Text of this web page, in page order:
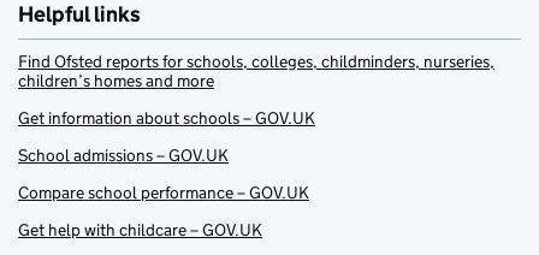
Helpful links
Find Ofsted reports for schools, colleges, childminders, nurseries,
children’s homes and more
Get information about schools – GOV.UK
School admissions – GOV.UK
Compare school performance – GOV.UK
Get help with childcare – GOV.UK